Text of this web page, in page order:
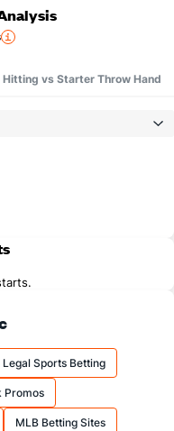
Hitting vs Starter Throw Hand
Sports Betting
Promos
MLB Betting Sites